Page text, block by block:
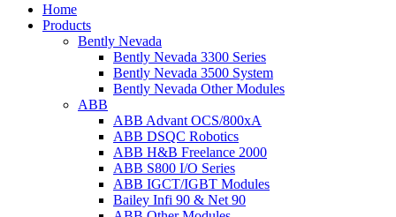
Home
Products
Bently Nevada
Bently Nevada 3300 Series
Bently Nevada 3500 System
Bently Nevada Other Modules
ABB
ABB Advant OCS/800xA
ABB DSQC Robotics
ABB H&B Freelance 2000
ABB S800 I/O Series
ABB IGCT/IGBT Modules
Bailey Infi 90 & Net 90